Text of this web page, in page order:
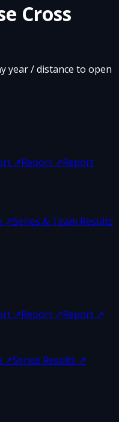
Cross
year / distance to open
↗Report ↗Report
↗Series & Team Results
↗Report ↗Report ↗
↗Series Results ↗